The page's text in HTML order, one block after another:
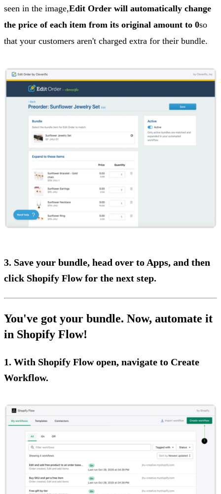
seen in the image,Edit Order will automatically change
the price of each item from its original amount to 0so
that your customers aren't charged extra for their bundle.
3. Save your bundle, head over to Apps, and then
click Shopify Flow for the next step.
You've got your bundle. Now, automate it
in Shopify Flow!
1. With Shopify Flow open, navigate to Create
Workflow.